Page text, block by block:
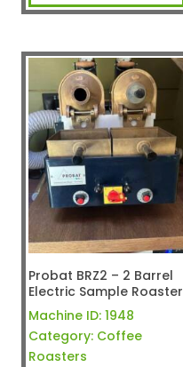
Probat BRZ2 – 2 Barrel
Electric Sample Roaster
Machine ID: 1948
Category: Coffee
Roasters